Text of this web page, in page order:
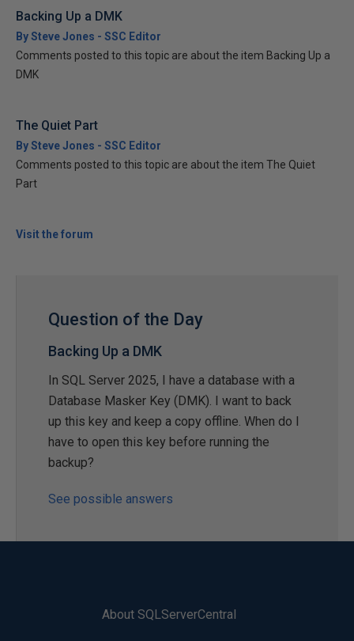
Backing Up a DMK
By Steve Jones - SSC Editor
Comments posted to this topic are about the item Backing Up a
DMK
The Quiet Part
By Steve Jones - SSC Editor
Comments posted to this topic are about the item The Quiet
Part
Visit the forum
Question of the Day
Backing Up a DMK
In SQL Server 2025, I have a database with a
Database Masker Key (DMK). I want to back
up this key and keep a copy offline. When do I
have to open this key before running the
backup?
See possible answers
About SQLServerCentral